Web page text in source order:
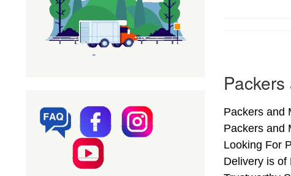
Packers and
Packers and
Looking For
Delivery is of